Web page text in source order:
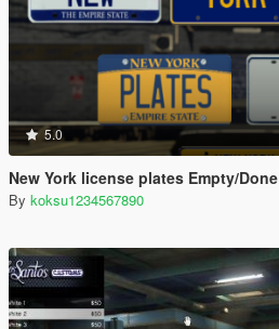
5.0
New York license plates Empty/Done
By koksu1234567890